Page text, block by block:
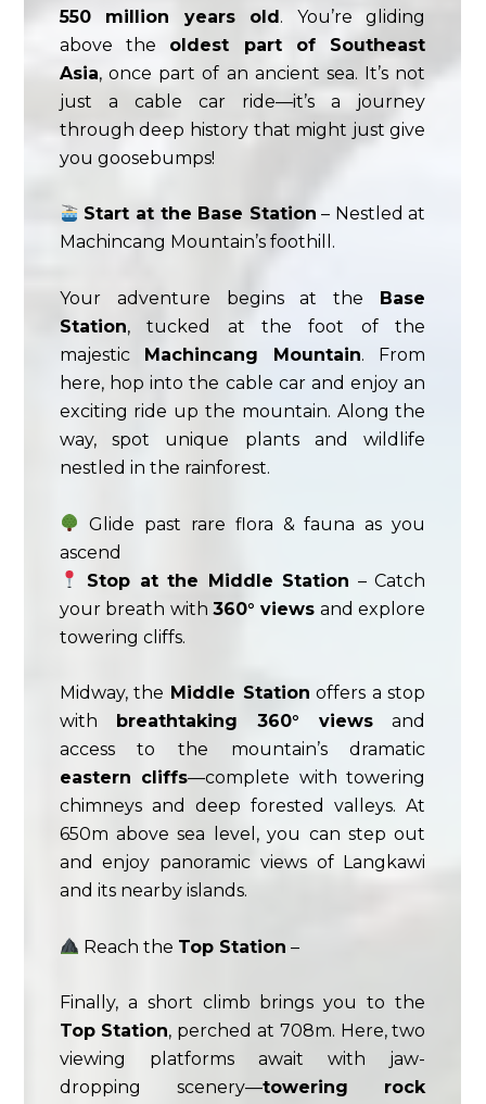
550 million years old. You’re gliding
above the oldest part of Southeast
Asia, once part of an ancient sea. It’s not
just a cable car ride—it’s a journey
through deep history that might just give
you goosebumps!
Start at the Base Station – Nestled at
Machincang Mountain’s foothill.
Your adventure begins at the Base
Station, tucked at the foot of the
majestic Machincang Mountain. From
here, hop into the cable car and enjoy an
exciting ride up the mountain. Along the
way, spot unique plants and wildlife
nestled in the rainforest.
Glide past rare flora & fauna as you
ascend
Stop at the Middle Station – Catch
your breath with 360° views and explore
towering cliffs.
Midway, the Middle Station offers a stop
with breathtaking 360° views and
access to the mountain’s dramatic
eastern cliffs—complete with towering
chimneys and deep forested valleys. At
650m above sea level, you can step out
and enjoy panoramic views of Langkawi
and its nearby islands.
Reach the Top Station –
Finally, a short climb brings you to the
Top Station, perched at 708m. Here, two
viewing platforms await with jaw-
dropping scenery—towering rock